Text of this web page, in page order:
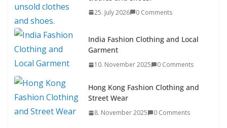
25. July 2026 0 Comments
India Fashion Clothing and Local
Garment
10. November 2025 0 Comments
Hong Kong Fashion Clothing and
Street Wear
8. November 2025 0 Comments